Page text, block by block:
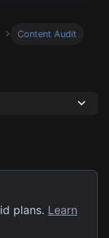
Content Audit
plans. Learn